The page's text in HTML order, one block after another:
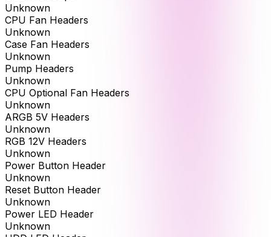
Unknown
CPU Fan Headers
Unknown
Case Fan Headers
Unknown
Pump Headers
Unknown
CPU Optional Fan Headers
Unknown
ARGB 5V Headers
Unknown
RGB 12V Headers
Unknown
Power Button Header
Unknown
Reset Button Header
Unknown
Power LED Header
Unknown